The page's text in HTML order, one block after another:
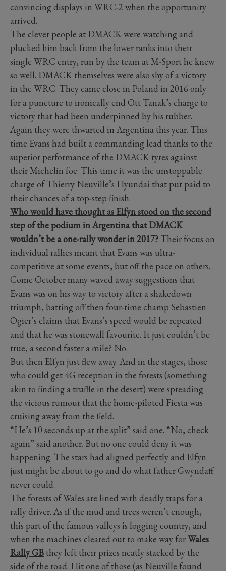
convincing displays in WRC-2 when the opportunity
arrived.
The clever people at DMACK were watching and
plucked him back from the lower ranks into their
single WRC entry, run by the team at M-Sport he knew
so well. DMACK themselves were also shy of a victory
in the WRC. They came close in Poland in 2016 only
for a puncture to ironically end Ott Tanak’s charge to
victory that had been underpinned by his rubber.
Again they were thwarted in Argentina this year. This
time Evans had built a commanding lead thanks to the
superior performance of the DMACK tyres against
their Michelin foe. This time it was the unstoppable
charge of Thierry Neuville’s Hyundai that put paid to
their chances of a top-step finish.
Who would have thought as Elfyn stood on the second
step of the podium in Argentina that DMACK
wouldn’t be a one-rally wonder in 2017? Their focus on
individual rallies meant that Evans was ultra-
competitive at some events, but off the pace on others.
Come October many waved away suggestions that
Evans was on his way to victory after a shakedown
triumph, batting off then four-time champ Sebastien
Ogier’s claims that Evans’s speed would be repeated
and that he was stonewall favourite. It just couldn’t be
true, a second faster a mile? No.
But then Elfyn just flew away. And in the stages, those
who could get 4G reception in the forests (something
akin to finding a truffle in the desert) were spreading
the vicious rumour that the home-piloted Fiesta was
cruising away from the field.
“He’s 10 seconds up at the split” said one. “No, check
again” said another. But no one could deny it was
happening. The stars had aligned perfectly and Elfyn
just might be about to go and do what father Gwyndaff
never could.
The forests of Wales are lined with deadly traps for a
rally driver. As if the mud and trees weren’t enough,
this part of the famous valleys is logging country, and
when the machines cleared out to make way forWales
Rally GB they left their prizes neatly stacked by the
side of the road. Hit one of those (as Neuville found